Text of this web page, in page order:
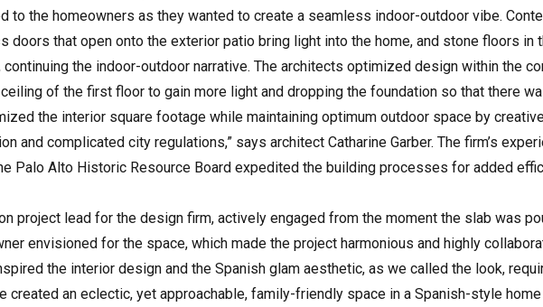
to the homeowners as they wanted to create a seamless indoor-outdoor vibe.
doors that open onto the exterior patio bring light into the home, and stone floors in
the indoor-outdoor narrative. The architects optimized design within the
of the first floor to gain more light and dropping the foundation so that there
the interior square footage while maintaining optimum outdoor space by
and complicated city regulations,” says architect Catharine Garber. The firm’s
Palo Alto Historic Resource Board expedited the building processes for added
project lead for the design firm, actively engaged from the moment the slab was
envisioned for the space, which made the project harmonious and highly
the interior design and the Spanish glam aesthetic, as we called the look,
created an eclectic, yet approachable, family-friendly space in a Spanish-style